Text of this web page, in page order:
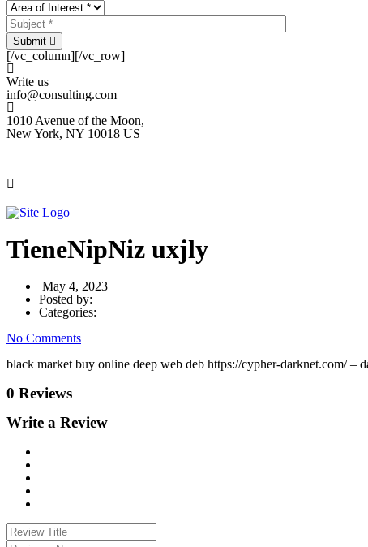
Submit
[/vc_column][/vc_row]
Write us
info@consulting.com
1010 Avenue of the Moon,
New York, NY 10018 US
TieneNipNiz uxjly
May 4, 2023
Posted by:
Categories:
No Comments
black market buy online deep web deb https://cypher-darknet.com/ –
0 Reviews
Write a Review